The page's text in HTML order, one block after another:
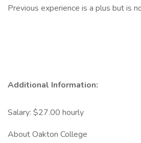
Previous experience is a plus but is
Additional Information:
Salary: $27.00 hourly
About Oakton College